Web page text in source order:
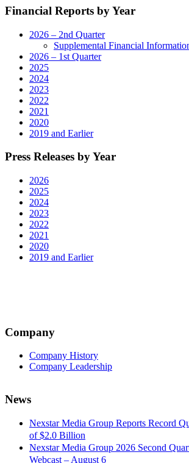
Financial Reports by Year
2026 – 2nd Quarter
Supplemental Financial
2026 – 1st Quarter
2025
2024
2023
2022
2021
2020
2019 and Earlier
Press Releases by Year
2026
2025
2024
2023
2022
2021
2020
2019 and Earlier
Company
Company History
Company Leadership
News
Nexstar Media Group Reports Record
of $2.0 Billion
Nexstar Media Group 2026 Second
Webcast – August 6